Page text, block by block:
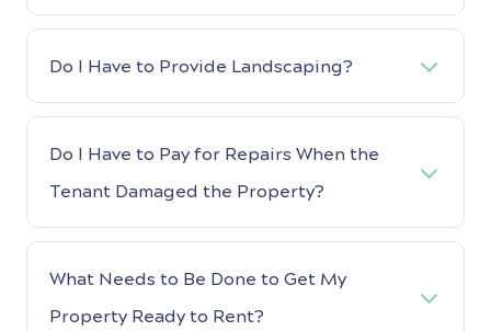
Do I Have to Provide Landscaping?
Do I Have to Pay for Repairs When the
Tenant Damaged the Property?
What Needs to Be Done to Get My
Property Ready to Rent?